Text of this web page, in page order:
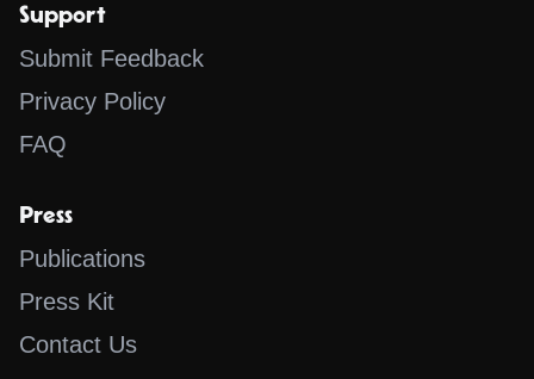
Support
Submit Feedback
Privacy Policy
FAQ
Press
Publications
Press Kit
Contact Us